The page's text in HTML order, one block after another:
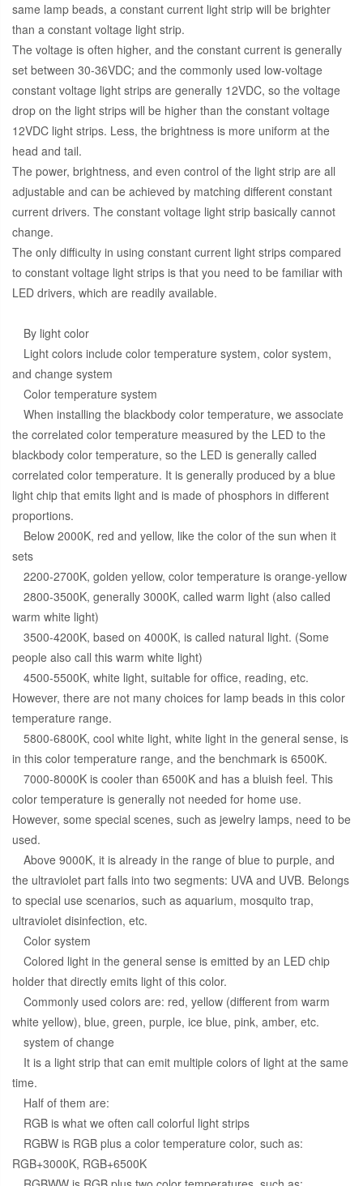
same lamp beads, a constant current light strip will be brighter
than a constant voltage light strip.
The voltage is often higher, and the constant current is generally
set between 30-36VDC; and the commonly used low-voltage
constant voltage light strips are generally 12VDC, so the voltage
drop on the light strips will be higher than the constant voltage
12VDC light strips. Less, the brightness is more uniform at the
head and tail.
The power, brightness, and even control of the light strip are all
adjustable and can be achieved by matching different constant
current drivers. The constant voltage light strip basically cannot
change.
The only difficulty in using constant current light strips compared
to constant voltage light strips is that you need to be familiar with
LED drivers, which are readily available.
By light color
Light colors include color temperature system, color system,
and change system
Color temperature system
When installing the blackbody color temperature, we associate
the correlated color temperature measured by the LED to the
blackbody color temperature, so the LED is generally called
correlated color temperature. It is generally produced by a blue
light chip that emits light and is made of phosphors in different
proportions.
Below 2000K, red and yellow, like the color of the sun when it
sets
2200-2700K, golden yellow, color temperature is orange-yellow
2800-3500K, generally 3000K, called warm light (also called
warm white light)
3500-4200K, based on 4000K, is called natural light. (Some
people also call this warm white light)
4500-5500K, white light, suitable for office, reading, etc.
However, there are not many choices for lamp beads in this color
temperature range.
5800-6800K, cool white light, white light in the general sense, is
in this color temperature range, and the benchmark is 6500K.
7000-8000K is cooler than 6500K and has a bluish feel. This
color temperature is generally not needed for home use.
However, some special scenes, such as jewelry lamps, need to be
used.
Above 9000K, it is already in the range of blue to purple, and
the ultraviolet part falls into two segments: UVA and UVB. Belongs
to special use scenarios, such as aquarium, mosquito trap,
ultraviolet disinfection, etc.
Color system
Colored light in the general sense is emitted by an LED chip
holder that directly emits light of this color.
Commonly used colors are: red, yellow (different from warm
white yellow), blue, green, purple, ice blue, pink, amber, etc.
system of change
It is a light strip that can emit multiple colors of light at the same
time.
Half of them are:
RGB is what we often call colorful light strips
RGBW is RGB plus a color temperature color, such as:
RGB+3000K, RGB+6500K